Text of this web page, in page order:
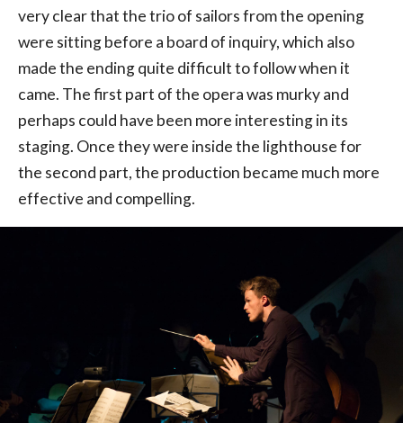
very clear that the trio of sailors from the opening
were sitting before a board of inquiry, which also
made the ending quite difficult to follow when it
came. The first part of the opera was murky and
perhaps could have been more interesting in its
staging. Once they were inside the lighthouse for
the second part, the production became much more
effective and compelling.